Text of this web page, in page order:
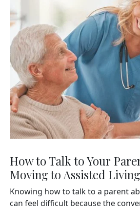
How to Talk to Your
Moving to Assisted Living
Knowing how to talk to a parent
can feel difficult because the